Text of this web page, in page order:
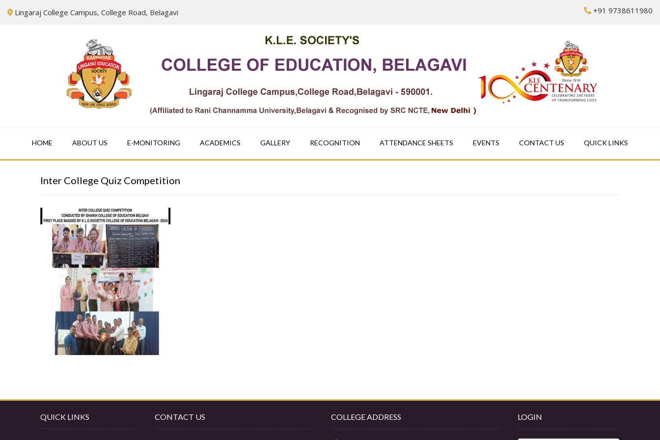
Lingaraj College Campus, College Road, Belagavi +91 9738611980
HOME ABOUT US E-MONITORING ACADEMICS GALLERY RECOGNITION ATTENDANCE SHEETS EVENTS CONTACT US QUICK LINKS
Inter College Quiz Competition
QUICK LINKS CONTACT US COLLEGE ADDRESS LOGIN